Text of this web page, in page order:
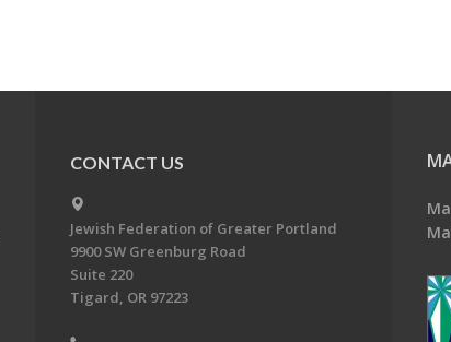
CONTACT US
Jewish Federation of Greater Portland
9900 SW Greenburg Road
Suite 220
Tigard, OR 97223